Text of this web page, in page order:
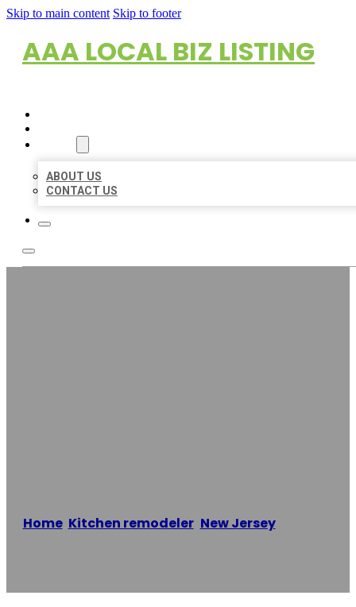
Skip to main content Skip to footer
AAA LOCAL BIZ LISTING
ABOUT US
CONTACT US
Home/ Kitchen remodeler, New Jersey/